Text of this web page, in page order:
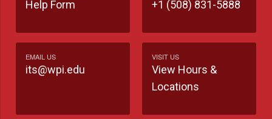
Help Form +1 (508) 831-5888
EMAIL US
its@wpi.edu
VISIT US
View Hours &
Locations